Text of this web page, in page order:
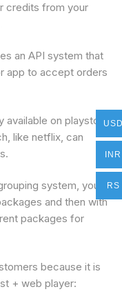
credits from your
an API system that
app to accept orders
available on playstore
like netflix, can
system, you
and then with
packages for
because it is
+ web player:
INR
RS